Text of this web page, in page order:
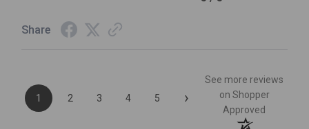
Share
1 2 3 4 5 ›
See more reviews
on Shopper
Approved